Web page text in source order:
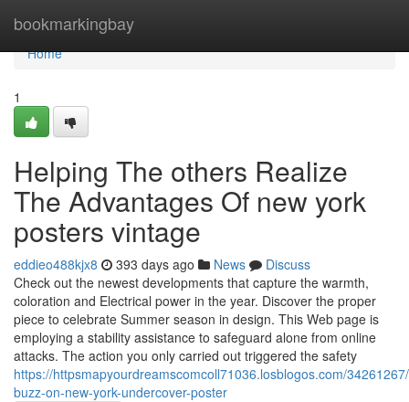
bookmarkingbay
Home
Home
1
Helping The others Realize
The Advantages Of new york
posters vintage
eddieo488kjx8 393 days ago News
Discuss
Check out the newest developments that capture the warmth,
coloration and Electrical power in the year. Discover the proper
piece to celebrate Summer season in design. This Web page is
employing a stability assistance to safeguard alone from online
attacks. The action you only carried out triggered the safety
https://httpsmapyourdreamscomcoll71036.losblogos.com/
buzz-on-new-york-undercover-poster